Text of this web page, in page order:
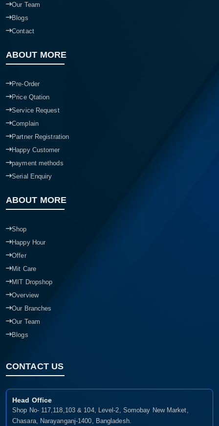
Our Team
Blogs
Contact
ABOUT MORE
Pre-Order
Price Qtation
Service Request
Complain
Partner Registration
Happy Customer
payment methods
Serial Enquiry
ABOUT MORE
Shop
Happy Hour
Offer
Mit Care
MIT Dropshop
Overview
Our Branches
Our Team
Blogs
CONTACT US
Head Office
Shop No- 117,118,103 & 104, Level-2, Somobay New Market,
Chasara, Narayanganj-1400, Bangladesh.